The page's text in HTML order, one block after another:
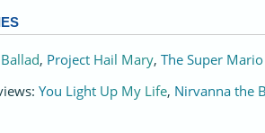
, Project Hail Mary, The Super
You Light Up My Life, Nirvanna the